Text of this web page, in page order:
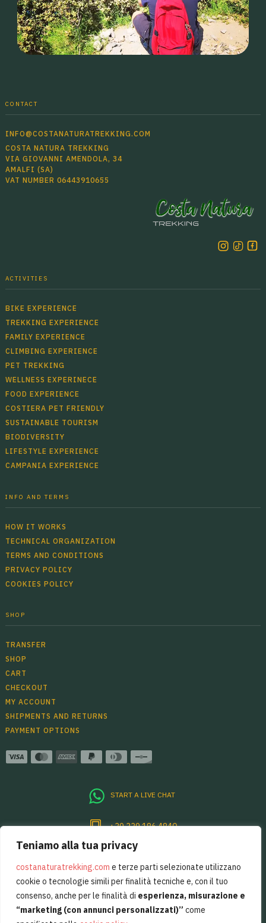
Teniamo alla tua privacy
costanaturatrekking.com e terze parti selezionate utilizzano
cookie o tecnologie simili per finalità tecniche e, con il tuo
consenso, anche per le finalità di esperienza, misurazione e
“marketing (con annunci personalizzati)” come
CONTACT
INFO@COSTANATURATREKKING.COM
COSTA NATURA TREKKING
VIA GIOVANNI AMENDOLA, 34
AMALFI (SA)
VAT NUMBER 06443910655
ACTIVITIES
BIKE EXPERIENCE
TREKKING EXPERIENCE
FAMILY EXPERIENCE
CLIMBING EXPERIENCE
PET TREKKING
WELLNESS EXPERINECE
FOOD EXPERIENCE
COSTIERA PET FRIENDLY
SUSTAINABLE TOURISM
BIODIVERSITY
LIFESTYLE EXPERIENCE
CAMPANIA EXPERIENCE
INFO AND TERMS
HOW IT WORKS
TECHNICAL ORGANIZATION
TERMS AND CONDITIONS
PRIVACY POLICY
COOKIES POLICY
SHOP
TRANSFER
SHOP
CART
CHECKOUT
MY ACCOUNT
SHIPMENTS AND RETURNS
PAYMENT OPTIONS
START A LIVE CHAT
+39 339 186 4840
Amalfitana, basta restare in contatto.